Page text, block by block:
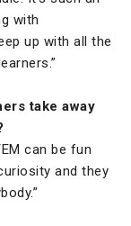
with
up with all the
take away
can be fun
and they